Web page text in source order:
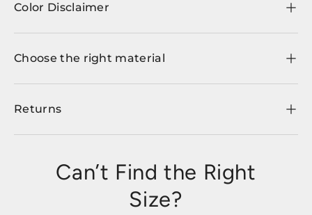
Color Disclaimer
Choose the right material
Returns
Can’t Find the Right
Size?